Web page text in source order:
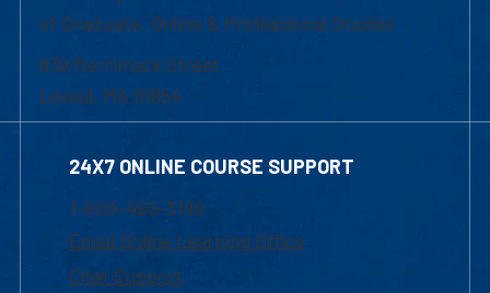
of Graduate, Online & Professional Studies
839 Merrimack Street
Lowell, MA 01854
24X7 ONLINE COURSE SUPPORT
1-800-480-3190
Email Online Learning Office
Chat Support